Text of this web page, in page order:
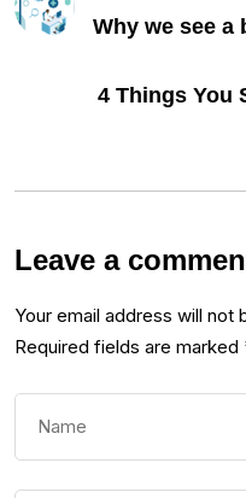
Why we see a
4 Things You
Leave a
Your email address will not
Required fields are marked